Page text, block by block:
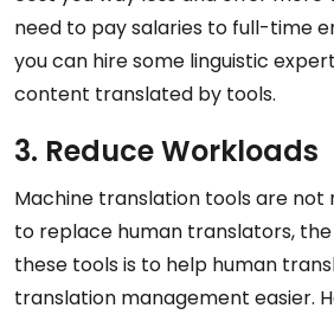
need to pay salaries to full-time
you can hire some linguistic
content translated by tools.
3. Reduce Workloads
Machine translation tools are not
to replace human translators,
these tools is to help human
translation management easier.